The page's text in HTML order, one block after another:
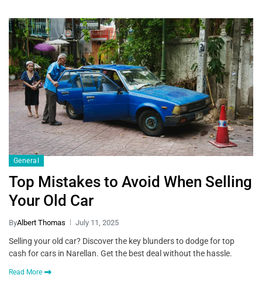
General
Top Mistakes to Avoid When Selling
Your Old Car
ByAlbert Thomas July 11, 2025
Selling your old car? Discover the key blunders to dodge for top
cash for cars in Narellan. Get the best deal without the hassle.
Read More